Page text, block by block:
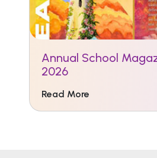
Annual School
2026
Read More